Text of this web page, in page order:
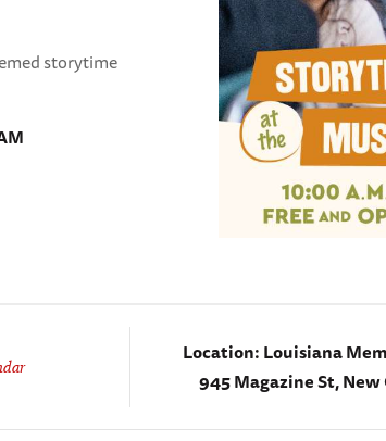
storytime
Location:Louisiana
945 Magazine St, New